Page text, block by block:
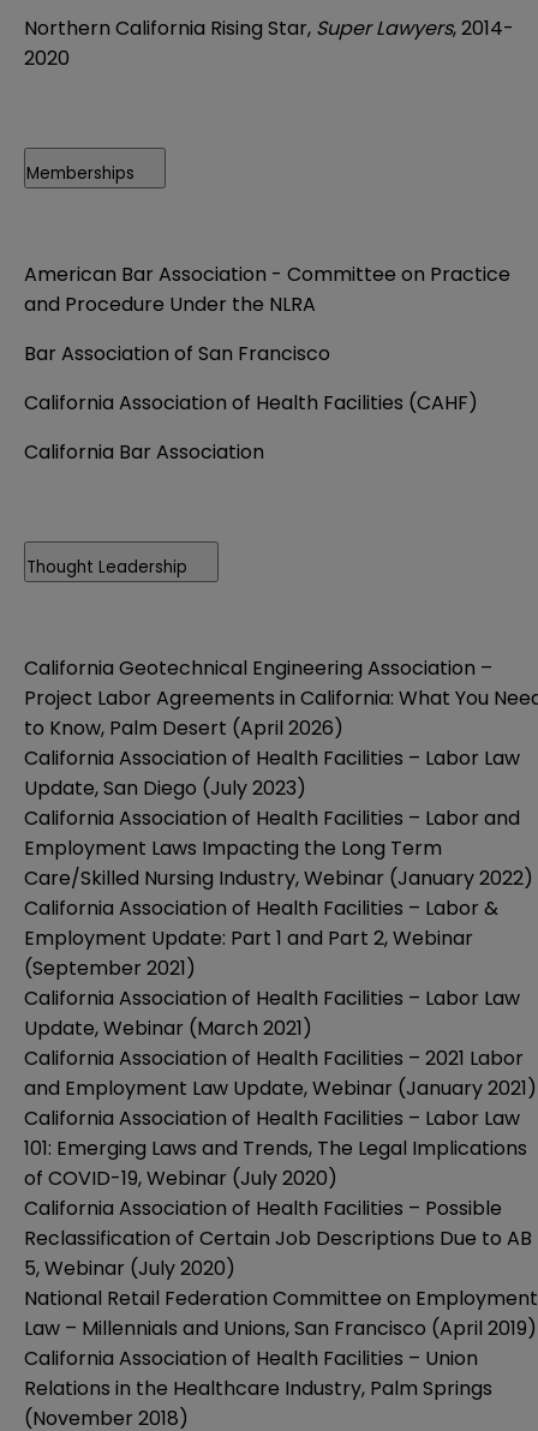
Northern California Rising Star, Super Lawyers, 2014-
2020
Memberships
American Bar Association - Committee on Practice
and Procedure Under the NLRA
Bar Association of San Francisco
California Association of Health Facilities (CAHF)
California Bar Association
Thought Leadership
California Geotechnical Engineering Association –
Project Labor Agreements in California: What You
to Know, Palm Desert (April 2026)
California Association of Health Facilities – Labor Law
Update, San Diego (July 2023)
California Association of Health Facilities – Labor and
Employment Laws Impacting the Long Term
Care/Skilled Nursing Industry, Webinar (January 2022)
California Association of Health Facilities – Labor &
Employment Update: Part 1 and Part 2, Webinar
(September 2021)
California Association of Health Facilities – Labor Law
Update, Webinar (March 2021)
California Association of Health Facilities – 2021 Labor
and Employment Law Update, Webinar (January 2021)
California Association of Health Facilities – Labor Law
101: Emerging Laws and Trends, The Legal Implications
of COVID-19, Webinar (July 2020)
California Association of Health Facilities – Possible
Reclassification of Certain Job Descriptions Due to AB
5, Webinar (July 2020)
National Retail Federation Committee on Employment
Law – Millennials and Unions, San Francisco (April 2019)
California Association of Health Facilities – Union
Relations in the Healthcare Industry, Palm Springs
(November 2018)